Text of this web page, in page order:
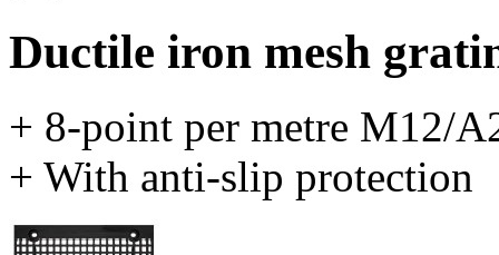
Ductile iron mesh
+ 8-point per metre M12/
+ With anti-slip protection